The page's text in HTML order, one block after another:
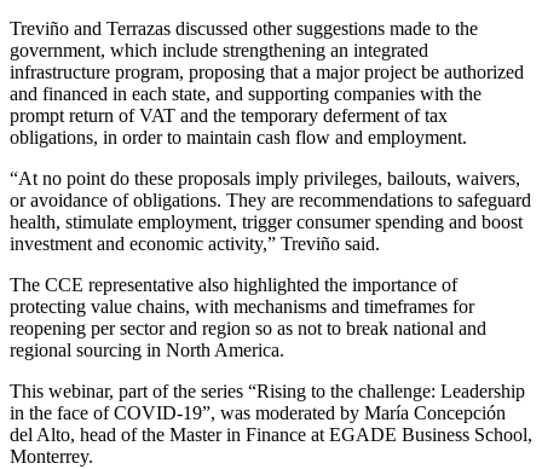
Treviño and Terrazas discussed other suggestions made to the
government, which include strengthening an integrated
infrastructure program, proposing that a major project be authorized
and financed in each state, and supporting companies with the
prompt return of VAT and the temporary deferment of tax
obligations, in order to maintain cash flow and employment.
“At no point do these proposals imply privileges, bailouts, waivers,
or avoidance of obligations. They are recommendations to safeguard
health, stimulate employment, trigger consumer spending and boost
investment and economic activity,” Treviño said.
The CCE representative also highlighted the importance of
protecting value chains, with mechanisms and timeframes for
reopening per sector and region so as not to break national and
regional sourcing in North America.
This webinar, part of the series “Rising to the challenge: Leadership
in the face of COVID-19”, was moderated by María Concepción
del Alto, head of the Master in Finance at EGADE Business School,
Monterrey.